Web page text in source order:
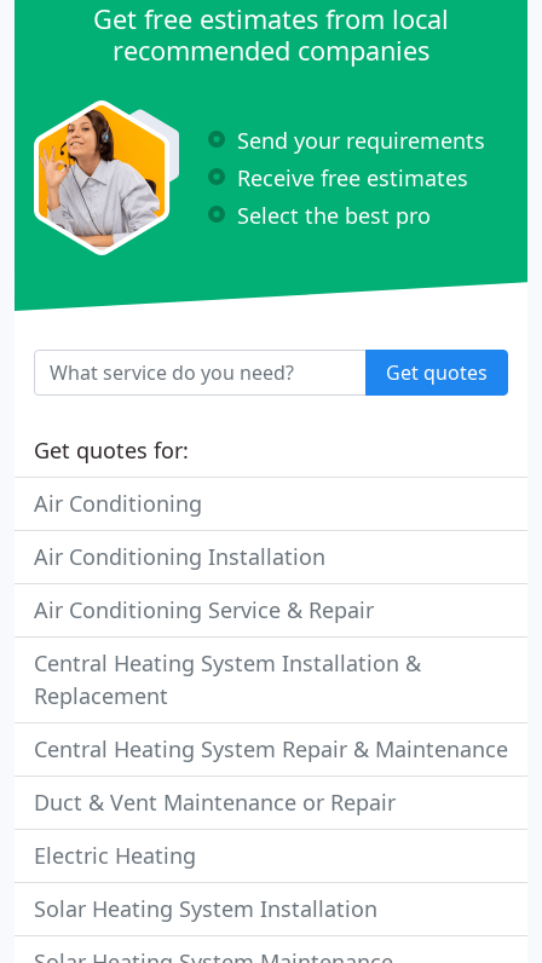
Get free estimates from local
recommended companies
Send your requirements
Receive free estimates
Select the best pro
Get quotes
Get quotes for:
Air Conditioning
Air Conditioning Installation
Air Conditioning Service & Repair
Central Heating System Installation &
Replacement
Central Heating System Repair & Maintenance
Duct & Vent Maintenance or Repair
Electric Heating
Solar Heating System Installation